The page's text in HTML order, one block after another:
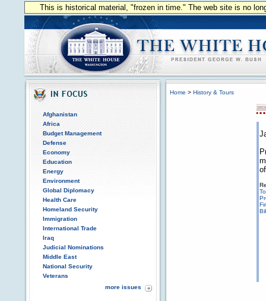
This is historical material, "frozen in time." The web site is no
Afghanistan
Africa
Budget Management
Defense
Economy
Education
Energy
Environment
Global Diplomacy
Health Care
Homeland Security
Immigration
International Trade
Iraq
Judicial Nominations
Middle East
National Security
Veterans
more issues
Home > History & Tours